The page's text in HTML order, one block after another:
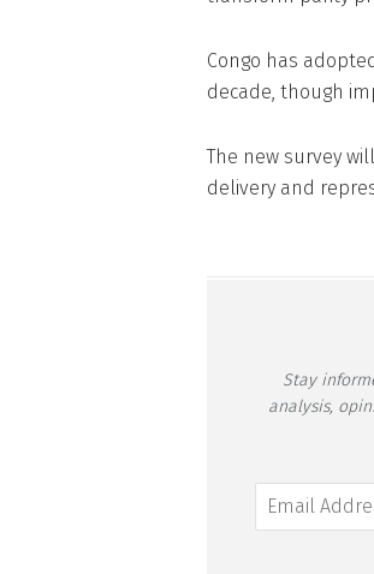
Congo has
decade, though
The new survey
delivery and
Stay
analysis,